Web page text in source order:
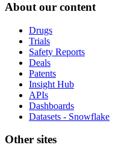
About our content
Drugs
Trials
Safety Reports
Deals
Patents
Insight Hub
APIs
Dashboards
Datasets - Snowflake
Other sites